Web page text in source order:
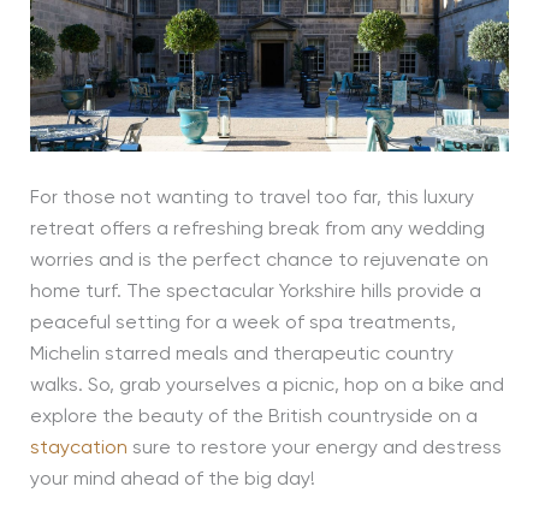
For those not wanting to travel too far, this luxury
retreat offers a refreshing break from any wedding
worries and is the perfect chance to rejuvenate on
home turf. The spectacular Yorkshire hills provide a
peaceful setting for a week of spa treatments,
Michelin starred meals and therapeutic country
walks. So, grab yourselves a picnic, hop on a bike and
explore the beauty of the British countryside on a
staycation sure to restore your energy and destress
your mind ahead of the big day!